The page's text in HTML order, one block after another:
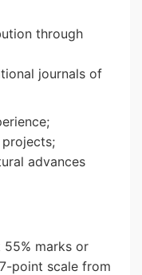
through
journals of
advances
55% marks or
point scale from